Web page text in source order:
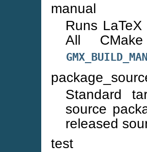
manual
Runs
All
Standard
source
released
test